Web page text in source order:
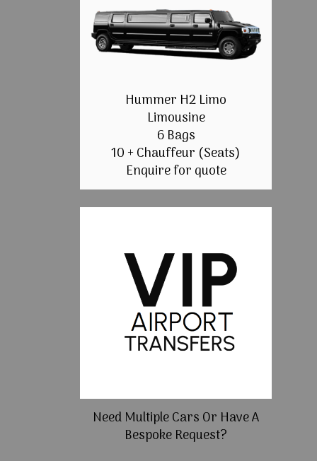
Hummer H2 Limo
Limousine
6 Bags
10 + Chauffeur (Seats)
Enquire for quote
Need Multiple Cars Or Have A
Bespoke Request?